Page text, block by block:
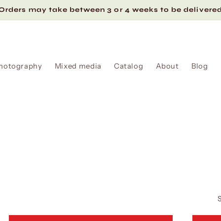
may take between 3 or 4 weeks to be delivered
Mixed media Catalog About Blog